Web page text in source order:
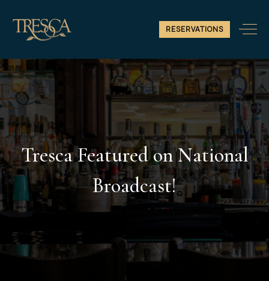
RESERVATIONS
Tresca Featured on National
Broadcast!